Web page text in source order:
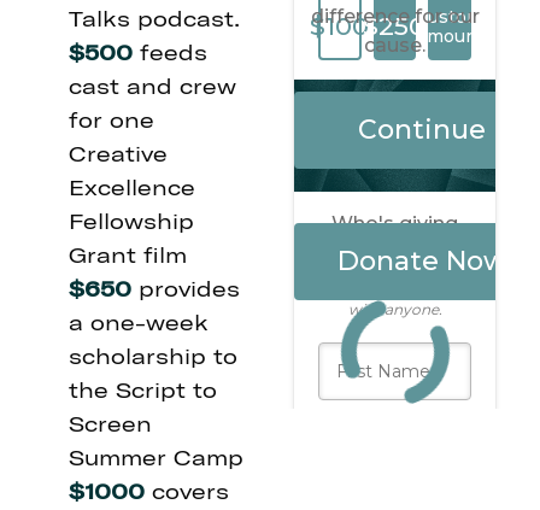
Talks podcast.
$500feeds
cast and crew
for one
Creative
Excellence
Fellowship
Grant film
$650provides
a one-week
scholarship to
the Script to
Screen
Summer Camp
$1000covers